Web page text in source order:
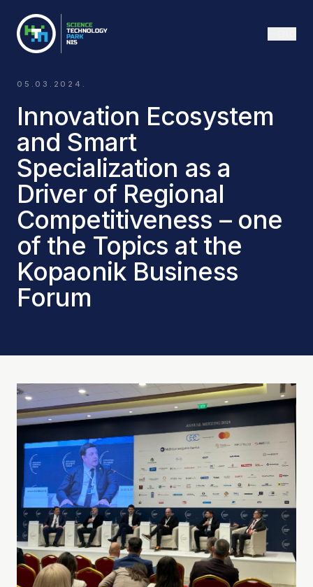
05.03.2024.
Innovation Ecosystem
and Smart
Specialization as a
Driver of Regional
Competitiveness – one
of the Topics at the
Kopaonik Business
Forum